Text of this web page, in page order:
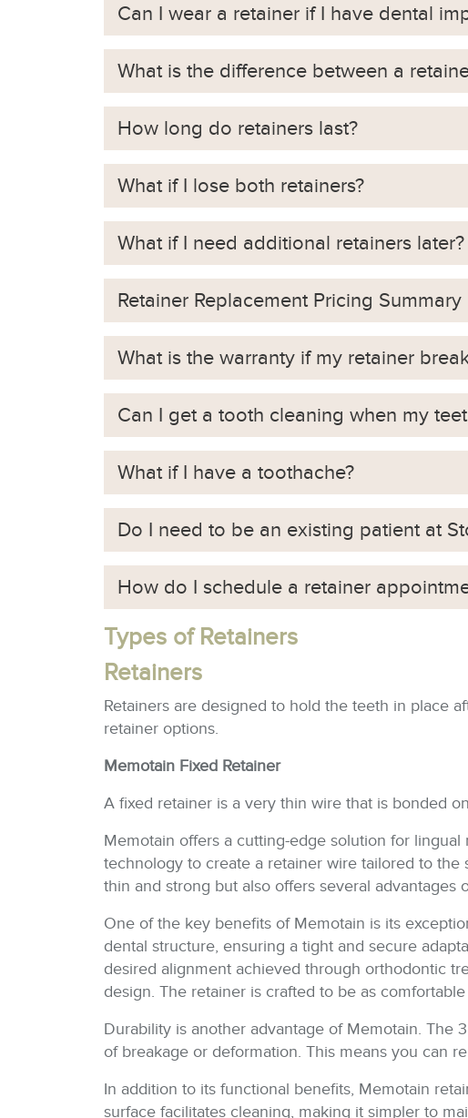
Can I wear a retainer if I have dental
What is the difference between a
How long do retainers last?
What if I lose both retainers?
What if I need additional retainers later?
Retainer Replacement Pricing Summary
What is the warranty if my retainer
Can I get a tooth cleaning when my
What if I have a toothache?
Do I need to be an existing patient at
How do I schedule a retainer
Types of Retainers
Retainers
Retainers are designed to hold the teeth in place
retainer options.
Memotain Fixed Retainer
A fixed retainer is a very thin wire that is bonded
Memotain offers a cutting-edge solution for
technology to create a retainer wire tailored to
thin and strong but also offers several advantages
One of the key benefits of Memotain is its
dental structure, ensuring a tight and secure
desired alignment achieved through orthodontic
design. The retainer is crafted to be as
Durability is another advantage of Memotain. The
of breakage or deformation. This means you can
In addition to its functional benefits, Memotain
surface facilitates cleaning, making it simpler to